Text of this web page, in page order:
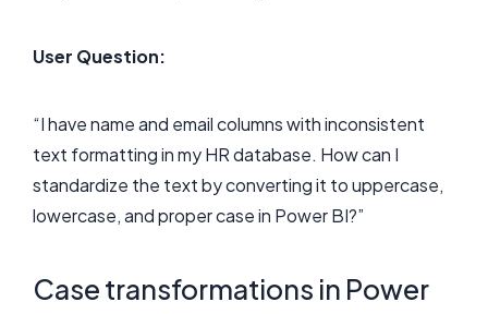
User Question:
“I have name and email columns with inconsistent
text formatting in my HR database. How can I
standardize the text by converting it to uppercase,
lowercase, and proper case in Power BI?”
Case transformations in Power